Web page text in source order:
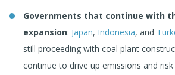
Governments that continue with
expansion: Japan, Indonesia, and
still proceeding with coal plant
continue to drive up emissions and